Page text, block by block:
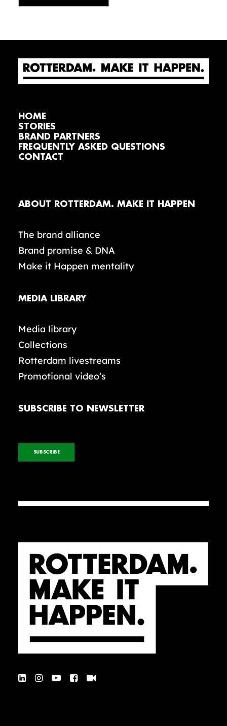
HOME
STORIES
BRAND PARTNERS
FREQUENTLY ASKED QUESTIONS
CONTACT
ABOUT ROTTERDAM. MAKE IT HAPPEN
The brand alliance
Brand promise & DNA
Make it Happen mentality
MEDIA LIBRARY
Media library
Collections
Rotterdam livestreams
Promotional video’s
SUBSCRIBE TO NEWSLETTER
SUBSCRIBE